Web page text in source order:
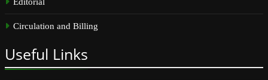
Circulation and Billing
Useful Links